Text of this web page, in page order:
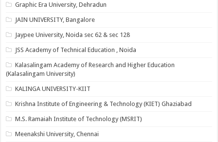
Graphic Era University, Dehradun
JAIN UNIVERSITY, Bangalore
Jaypee University, Noida sec 62 & sec 128
JSS Academy of Technical Education , Noida
Kalasalingam Academy of Research and Higher Education
(Kalasalingam University)
KALINGA UNIVERSITY-KIIT
Krishna Institute of Engineering & Technology (KIET) Ghaziabad
M.S. Ramaiah Institute of Technology (MSRIT)
Meenakshi University, Chennai